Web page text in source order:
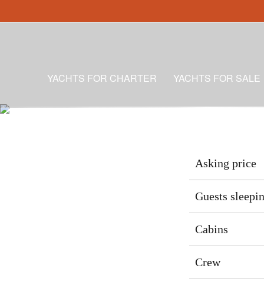
YACHTS FOR CHARTER YACHTS FOR SALE
Asking price
Guests
Cabins
Crew